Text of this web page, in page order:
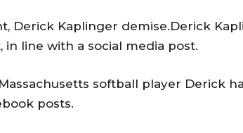
Derick Kaplinger demise.Derick
in line with a social media post.
softball player Derick
posts.